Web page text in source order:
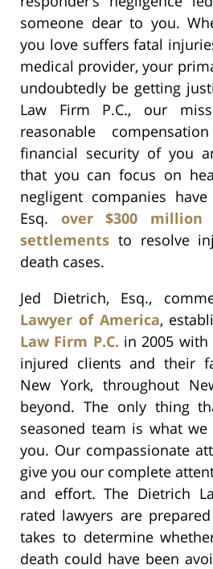
someone dear to you.
you love suffers fatal
medical provider, your
undoubtedly be getting
Law Firm P.C., our
reasonable
financial security of you
that you can focus on
negligent companies
Esq. over $300
settlements to resolve
death cases.
Jed Dietrich, Esq.,
Lawyer of America,
Law Firm P.C. in 2005
injured clients and their
New York, throughout
beyond. The only thing
seasoned team is what
you. Our compassionate
give you our complete
and effort. The Dietrich
rated lawyers are
takes to determine
death could have been